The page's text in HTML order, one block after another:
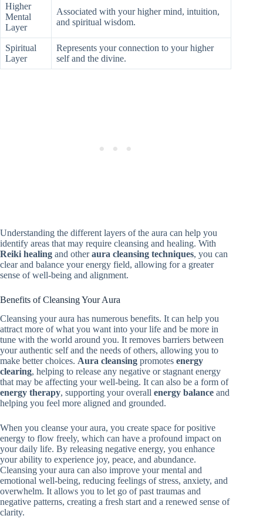
Higher
Mental
Layer
Associated with your higher mind, intuition,
and spiritual wisdom.
Spiritual
Layer
Represents your connection to your higher
self and the divine.
Understanding the different layers of the aura can help you
identify areas that may require cleansing and healing. With
Reiki healing and otheraura cleansing techniques, you can
clear and balance your energy field, allowing for a greater
sense of well-being and alignment.
Benefits of Cleansing Your Aura
Cleansing your aura has numerous benefits. It can help you
attract more of what you want into your life and be more in
tune with the world around you. It removes barriers between
your authentic self and the needs of others, allowing you to
make better choices. Aura cleansing promotes energy
clearing, helping to release any negative or stagnant energy
that may be affecting your well-being. It can also be a form of
energy therapy, supporting your overall energy balance and
helping you feel more aligned and grounded.
When you cleanse your aura, you create space for positive
energy to flow freely, which can have a profound impact on
your daily life. By releasing negative energy, you enhance
your ability to experience joy, peace, and abundance.
Cleansing your aura can also improve your mental and
emotional well-being, reducing feelings of stress, anxiety, and
overwhelm. It allows you to let go of past traumas and
negative patterns, creating a fresh start and a renewed sense of
clarity.